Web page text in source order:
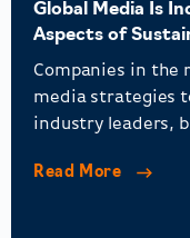
Global Media Is
Aspects of
Companies in the
media strategies
industry leaders,
Read More